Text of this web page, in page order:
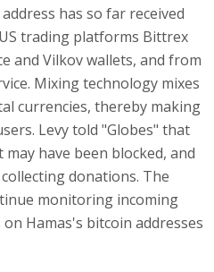
has so far received
trading platforms Bittrex
and Vilkov wallets, and from
Mixing technology mixes
currencies, thereby making
Levy told "Globes" that
have been blocked, and
donations. The
monitoring incoming
Hamas's bitcoin addresses